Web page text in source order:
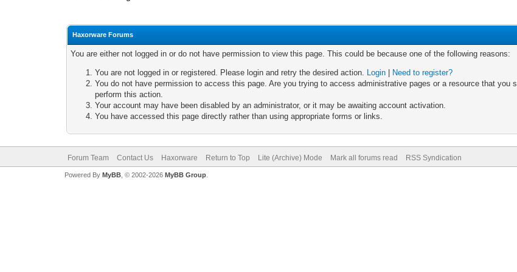
Haxorware Forums
You are either not logged in or do not have permission to view this page. This could be because one of the following reasons:
You are not logged in or registered. Please login and retry the desired action. Login
Need to register?
You do not have permission to access this page. Are you trying to access administrative pages or a resource that you
perform this action.
Your account may have been disabled by an administrator, or it may be awaiting account activation.
You have accessed this page directly rather than using appropriate forms or links.
Forum Team Contact Us Haxorware Return to Top Lite (Archive) Mode Mark all forums read RSS Syndication
Powered By MyBB, © 2002-2026 MyBB Group.